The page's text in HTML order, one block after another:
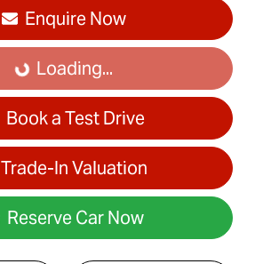
Enquire Now
Loading...
Loading...
Book a Test Drive
Trade-In Valuation
Reserve Car Now